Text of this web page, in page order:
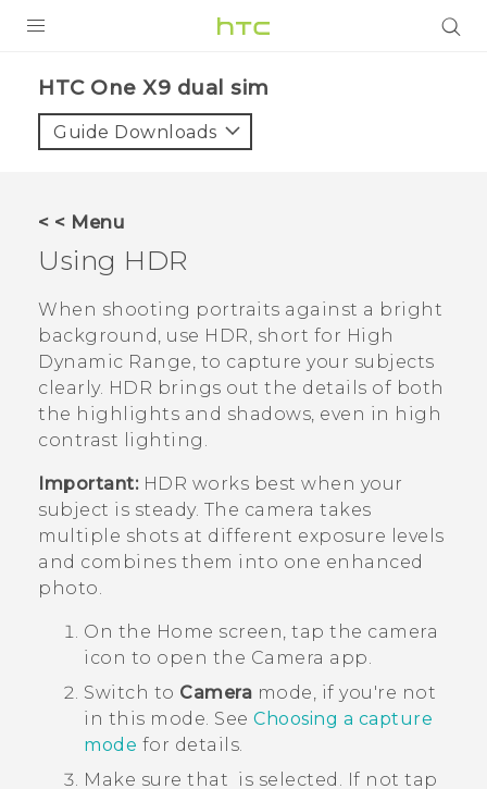
VIVE
APPS
SUPPORT
HTC Devices
HTC One X9 dual sim‎
Guide Downloads
< < Menu
Using HDR
When shooting portraits against a bright
background, use HDR, short for High
Dynamic Range, to capture your subjects
clearly. HDR brings out the details of both
the highlights and shadows, even in high
contrast lighting.
Important:HDR works best when your
subject is steady. The camera takes
multiple shots at different exposure levels
and combines them into one enhanced
photo.
On the Home screen, tap the camera
icon to open the Camera app.
Switch to Camera mode, if you're not
in this mode. See Choosing a capture
mode for details.
Make sure that
is selected. If not tap